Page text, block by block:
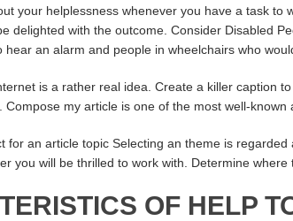
your helplessness whenever you have a task
delighted with the outcome. Consider Disabled
an alarm and people in wheelchairs who
is a rather real idea. Create a killer caption
my article is one of the most well-known
for an article topic Selecting an theme is
you will be thrilled to work with. Determine
OF HELP